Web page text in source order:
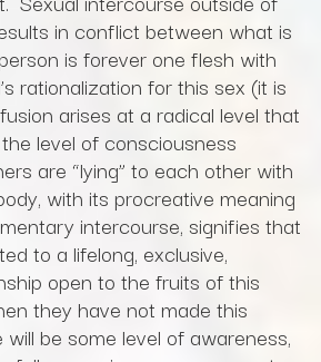
in conflict between what is
is forever one flesh with
rationalization for this sex (it is
arises at a radical level that
level of consciousness
are “lying” to each other with
with its procreative meaning
intercourse, signifies that
to a lifelong, exclusive,
open to the fruits of this
they have not made this
be some level of awareness,